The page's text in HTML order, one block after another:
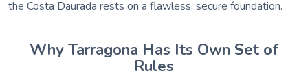
the Costa Daurada rests on a flawless, secure foundation.
Why Tarragona Has Its Own Set of
Rules